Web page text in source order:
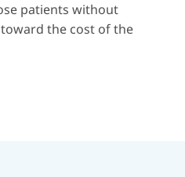
patients without
the cost of the